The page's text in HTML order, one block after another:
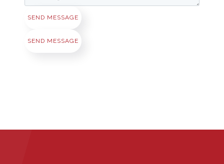
SEND MESSAGE
SEND MESSAGE